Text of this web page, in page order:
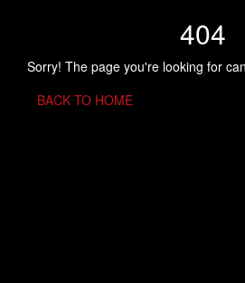
404
Sorry! The page you're looking for
BACK TO HOME